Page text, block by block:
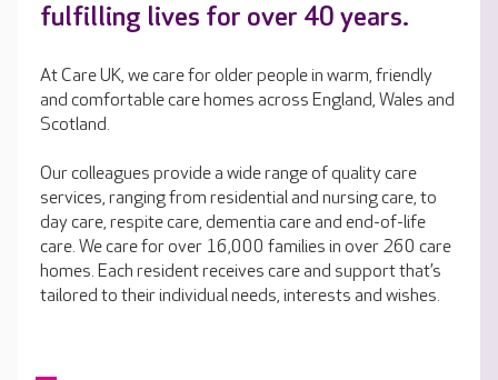
fulfilling lives for over 40 years.
At Care UK, we care for older people in warm, friendly
and comfortable care homes across England, Wales and
Scotland.
Our colleagues provide a wide range of quality care
services, ranging from residential and nursing care, to
day care, respite care, dementia care and end-of-life
care. We care for over 16,000 families in over 260 care
homes. Each resident receives care and support that’s
tailored to their individual needs, interests and wishes.